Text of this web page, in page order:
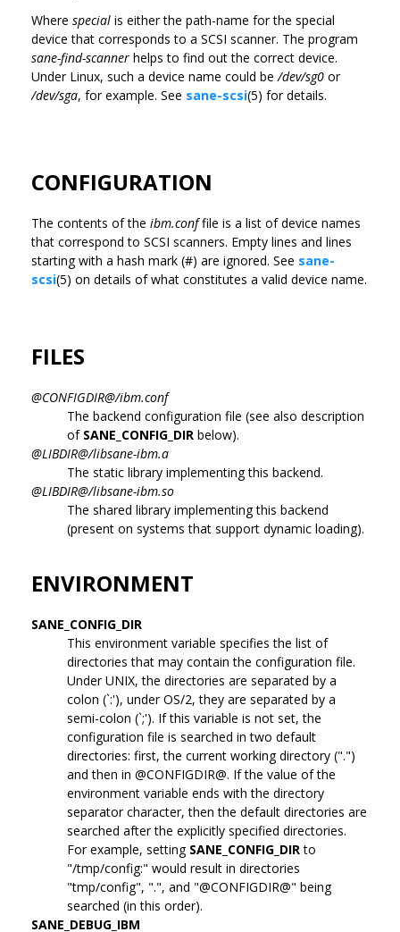
Where special is either the path-name for the special
device that corresponds to a SCSI scanner. The program
sane-find-scanner helps to find out the correct device.
Under Linux, such a device name could be /dev/sg0 or
/dev/sga, for example. See sane-scsi(5) for details.
CONFIGURATION
The contents of the ibm.conffile is a list of device names
that correspond to SCSI scanners. Empty lines and lines
starting with a hash mark (#) are ignored. See sane-
scsi(5) on details of what constitutes a valid device name.
FILES
@CONFIGDIR@/ibm.conf
The backend configuration file (see also description
of SANE_CONFIG_DIR below).
@LIBDIR@/libsane-ibm.a
The static library implementing this backend.
@LIBDIR@/libsane-ibm.so
The shared library implementing this backend
(present on systems that support dynamic loading).
ENVIRONMENT
SANE_CONFIG_DIR
This environment variable specifies the list of
directories that may contain the configuration file.
Under UNIX, the directories are separated by a
colon (`:'), under OS/2, they are separated by a
semi-colon (`;'). If this variable is not set, the
configuration file is searched in two default
directories: first, the current working directory (".")
and then in @CONFIGDIR@. If the value of the
environment variable ends with the directory
separator character, then the default directories are
searched after the explicitly specified directories.
For example, setting SANE_CONFIG_DIRto
"/tmp/config:" would result in directories
"tmp/config", ".", and "@CONFIGDIR@" being
searched (in this order).
SANE_DEBUG_IBM